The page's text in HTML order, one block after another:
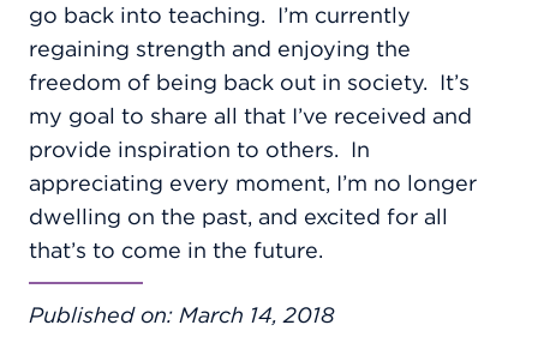
go back into teaching. I’m currently
regaining strength and enjoying the
freedom of being back out in society. It’s
my goal to share all that I’ve received and
provide inspiration to others. In
appreciating every moment, I’m no longer
dwelling on the past, and excited for all
that’s to come in the future.
Published on: March 14, 2018